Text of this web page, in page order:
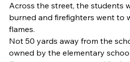
Across the street, the students
burned and firefighters went to
flames.
Not 50 yards away from the
owned by the elementary